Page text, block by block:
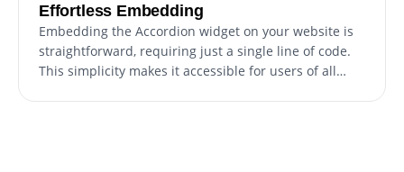
Effortless Embedding
Embedding the Accordion widget on your website is
straightforward, requiring just a single line of code.
This simplicity makes it accessible for users of all